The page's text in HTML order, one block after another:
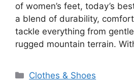
of women’s feet, today’s
a blend of durability,
tackle everything from
rugged mountain terrain.
Categories
Clothes & Shoes